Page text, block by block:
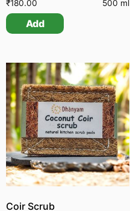
₹180.00 500 ml
Add
Coir Scrub